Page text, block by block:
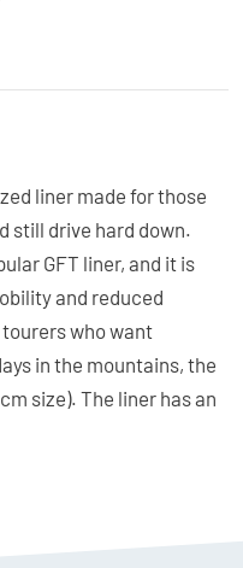
liner made for those
still drive hard down.
GFT liner, and it is
and reduced
who want
in the mountains, the
size). The liner has an
provides a tight and